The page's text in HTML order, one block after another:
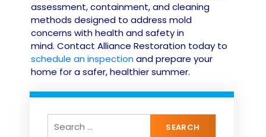
assessment, containment, and cleaning
methods designed to address mold
concerns with health and safety in
mind.Contact Alliance Restoration today to
schedule an inspectionand prepare your
home for a safer, healthier summer.